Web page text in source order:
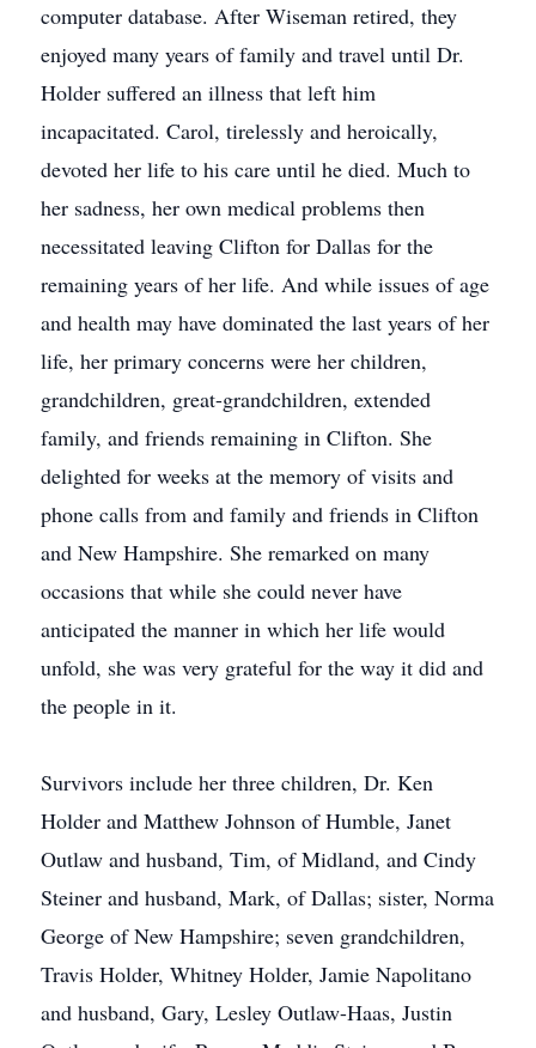
computer database. After Wiseman retired, they
enjoyed many years of family and travel until Dr.
Holder suffered an illness that left him
incapacitated. Carol, tirelessly and heroically,
devoted her life to his care until he died. Much to
her sadness, her own medical problems then
necessitated leaving Clifton for Dallas for the
remaining years of her life. And while issues of age
and health may have dominated the last years of her
life, her primary concerns were her children,
grandchildren, great-grandchildren, extended
family, and friends remaining in Clifton. She
delighted for weeks at the memory of visits and
phone calls from and family and friends in Clifton
and New Hampshire. She remarked on many
occasions that while she could never have
anticipated the manner in which her life would
unfold, she was very grateful for the way it did and
the people in it.
Survivors include her three children, Dr. Ken
Holder and Matthew Johnson of Humble, Janet
Outlaw and husband, Tim, of Midland, and Cindy
Steiner and husband, Mark, of Dallas; sister, Norma
George of New Hampshire; seven grandchildren,
Travis Holder, Whitney Holder, Jamie Napolitano
and husband, Gary, Lesley Outlaw-Haas, Justin